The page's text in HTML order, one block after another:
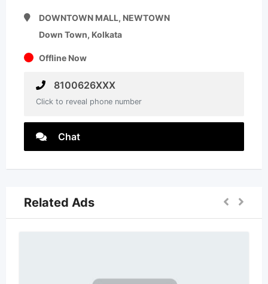
DOWNTOWN MALL, NEWTOWN
Down Town, Kolkata
Offline Now
8100626XXX
Click to reveal phone number
Chat
Related Ads